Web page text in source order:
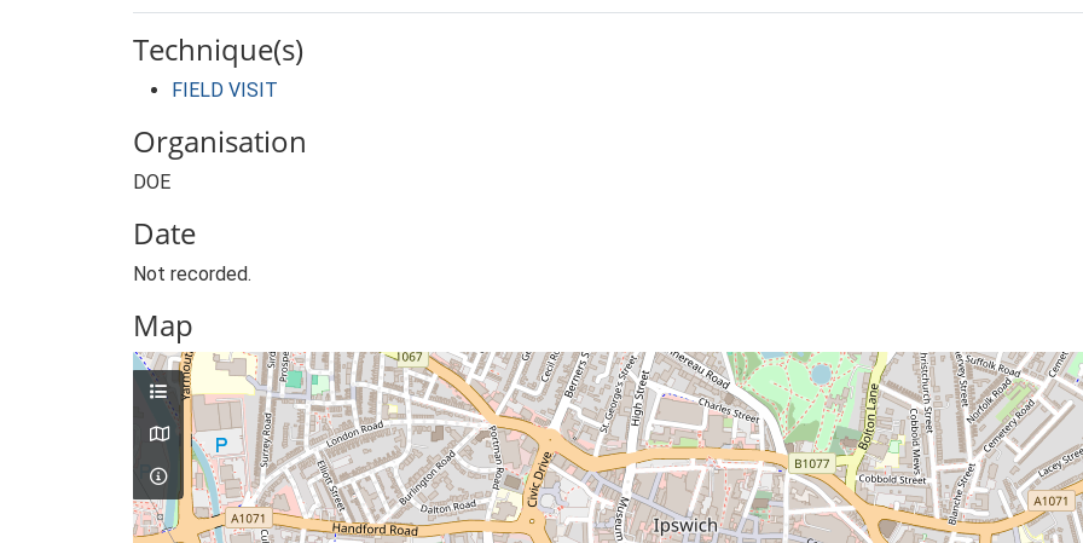
Technique(s)
FIELD VISIT
Organisation
DOE
Date
Not recorded.
Map